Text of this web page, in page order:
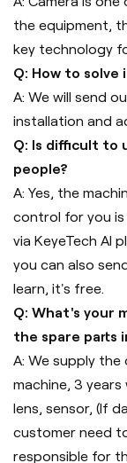
the equipment,
key technology
Q: How to
A: We will send
installation and
Q: Is difficult to
people?
A: Yes, the
control for you is
via KeyeTech AI
you can also
learn, it's free.
Q: What's your
the spare parts
A: We supply
machine, 3
lens, sensor, (If
customer need
responsible for